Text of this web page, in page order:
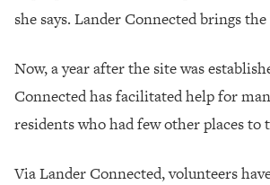
she says. Lander Connected brings
Now, a year after the site was
Connected has facilitated help for
residents who had few other places to
Via Lander Connected, volunteers